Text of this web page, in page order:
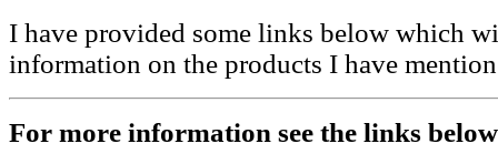
I have provided some links below which
information on the products I have
For more information see the links below